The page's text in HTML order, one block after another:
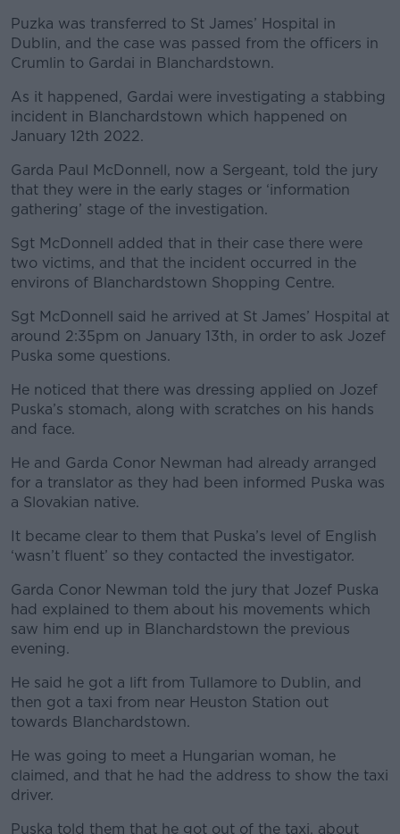
Puzka was transferred to St James’ Hospital in
Dublin, and the case was passed from the officers in
Crumlin to Gardai in Blanchardstown.
As it happened, Gardai were investigating a stabbing
incident in Blanchardstown which happened on
January 12th 2022.
Garda Paul McDonnell, now a Sergeant, told the jury
that they were in the early stages or ‘information
gathering’ stage of the investigation.
Sgt McDonnell added that in their case there were
two victims, and that the incident occurred in the
environs of Blanchardstown Shopping Centre.
Sgt McDonnell said he arrived at St James’ Hospital at
around 2:35pm on January 13th, in order to ask Jozef
Puska some questions.
He noticed that there was dressing applied on Jozef
Puska’s stomach, along with scratches on his hands
and face.
He and Garda Conor Newman had already arranged
for a translator as they had been informed Puska was
a Slovakian native.
It became clear to them that Puska’s level of English
‘wasn’t fluent’ so they contacted the investigator.
Garda Conor Newman told the jury that Jozef Puska
had explained to them about his movements which
saw him end up in Blanchardstown the previous
evening.
He said he got a lift from Tullamore to Dublin, and
then got a taxi from near Heuston Station out
towards Blanchardstown.
He was going to meet a Hungarian woman, he
claimed, and that he had the address to show the taxi
driver.
Puska told them that he got out of the taxi, about